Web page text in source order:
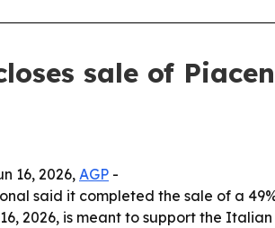
sale of
16, 2026, AGP -
said it completed the sale of a
2026, is meant to support the